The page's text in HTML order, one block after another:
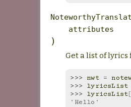
attributes
)
Get a list of lyrics
>>> nwt =
>>> lyricsList
>>> lyricsList[
'Hello'